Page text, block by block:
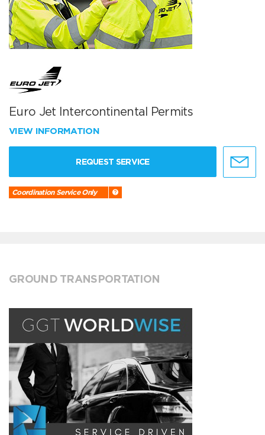
Euro Jet Intercontinental Permits
VIEW INFORMATION
REQUEST SERVICE
Coordination Service Only
GROUND TRANSPORTATION